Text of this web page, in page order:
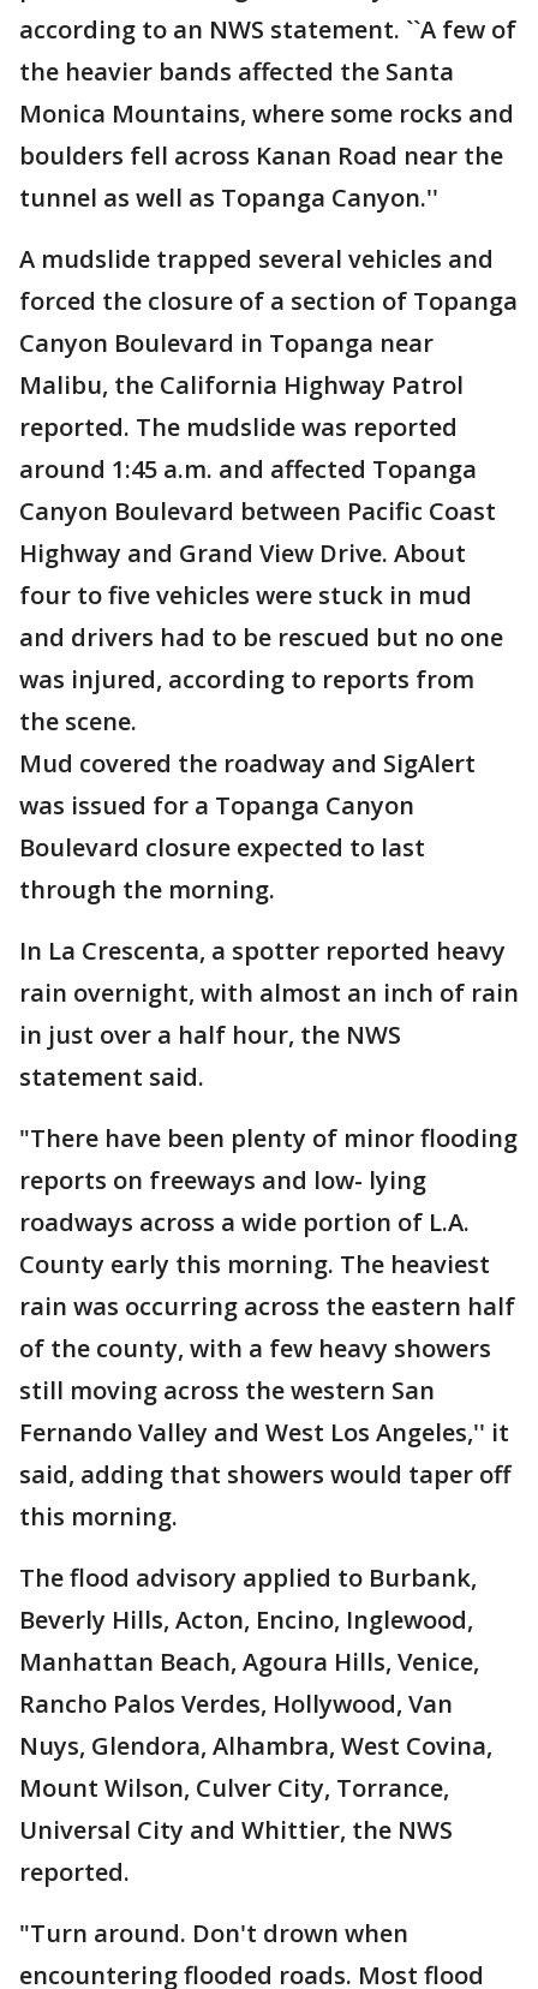
according to an NWS statement. ``A few of
the heavier bands affected the Santa
Monica Mountains, where some rocks and
boulders fell across Kanan Road near the
tunnel as well as Topanga Canyon.''
A mudslide trapped several vehicles and
forced the closure of a section of Topanga
Canyon Boulevard in Topanga near
Malibu, the California Highway Patrol
reported. The mudslide was reported
around 1:45 a.m. and affected Topanga
Canyon Boulevard between Pacific Coast
Highway and Grand View Drive. About
four to five vehicles were stuck in mud
and drivers had to be rescued but no one
was injured, according to reports from
the scene.
Mud covered the roadway and SigAlert
was issued for a Topanga Canyon
Boulevard closure expected to last
through the morning.
In La Crescenta, a spotter reported heavy
rain overnight, with almost an inch of rain
in just over a half hour, the NWS
statement said.
"There have been plenty of minor flooding
reports on freeways and low- lying
roadways across a wide portion of L.A.
County early this morning. The heaviest
rain was occurring across the eastern half
of the county, with a few heavy showers
still moving across the western San
Fernando Valley and West Los Angeles,'' it
said, adding that showers would taper off
this morning.
The flood advisory applied to Burbank,
Beverly Hills, Acton, Encino, Inglewood,
Manhattan Beach, Agoura Hills, Venice,
Rancho Palos Verdes, Hollywood, Van
Nuys, Glendora, Alhambra, West Covina,
Mount Wilson, Culver City, Torrance,
Universal City and Whittier, the NWS
reported.
"Turn around. Don't drown when
encountering flooded roads. Most flood